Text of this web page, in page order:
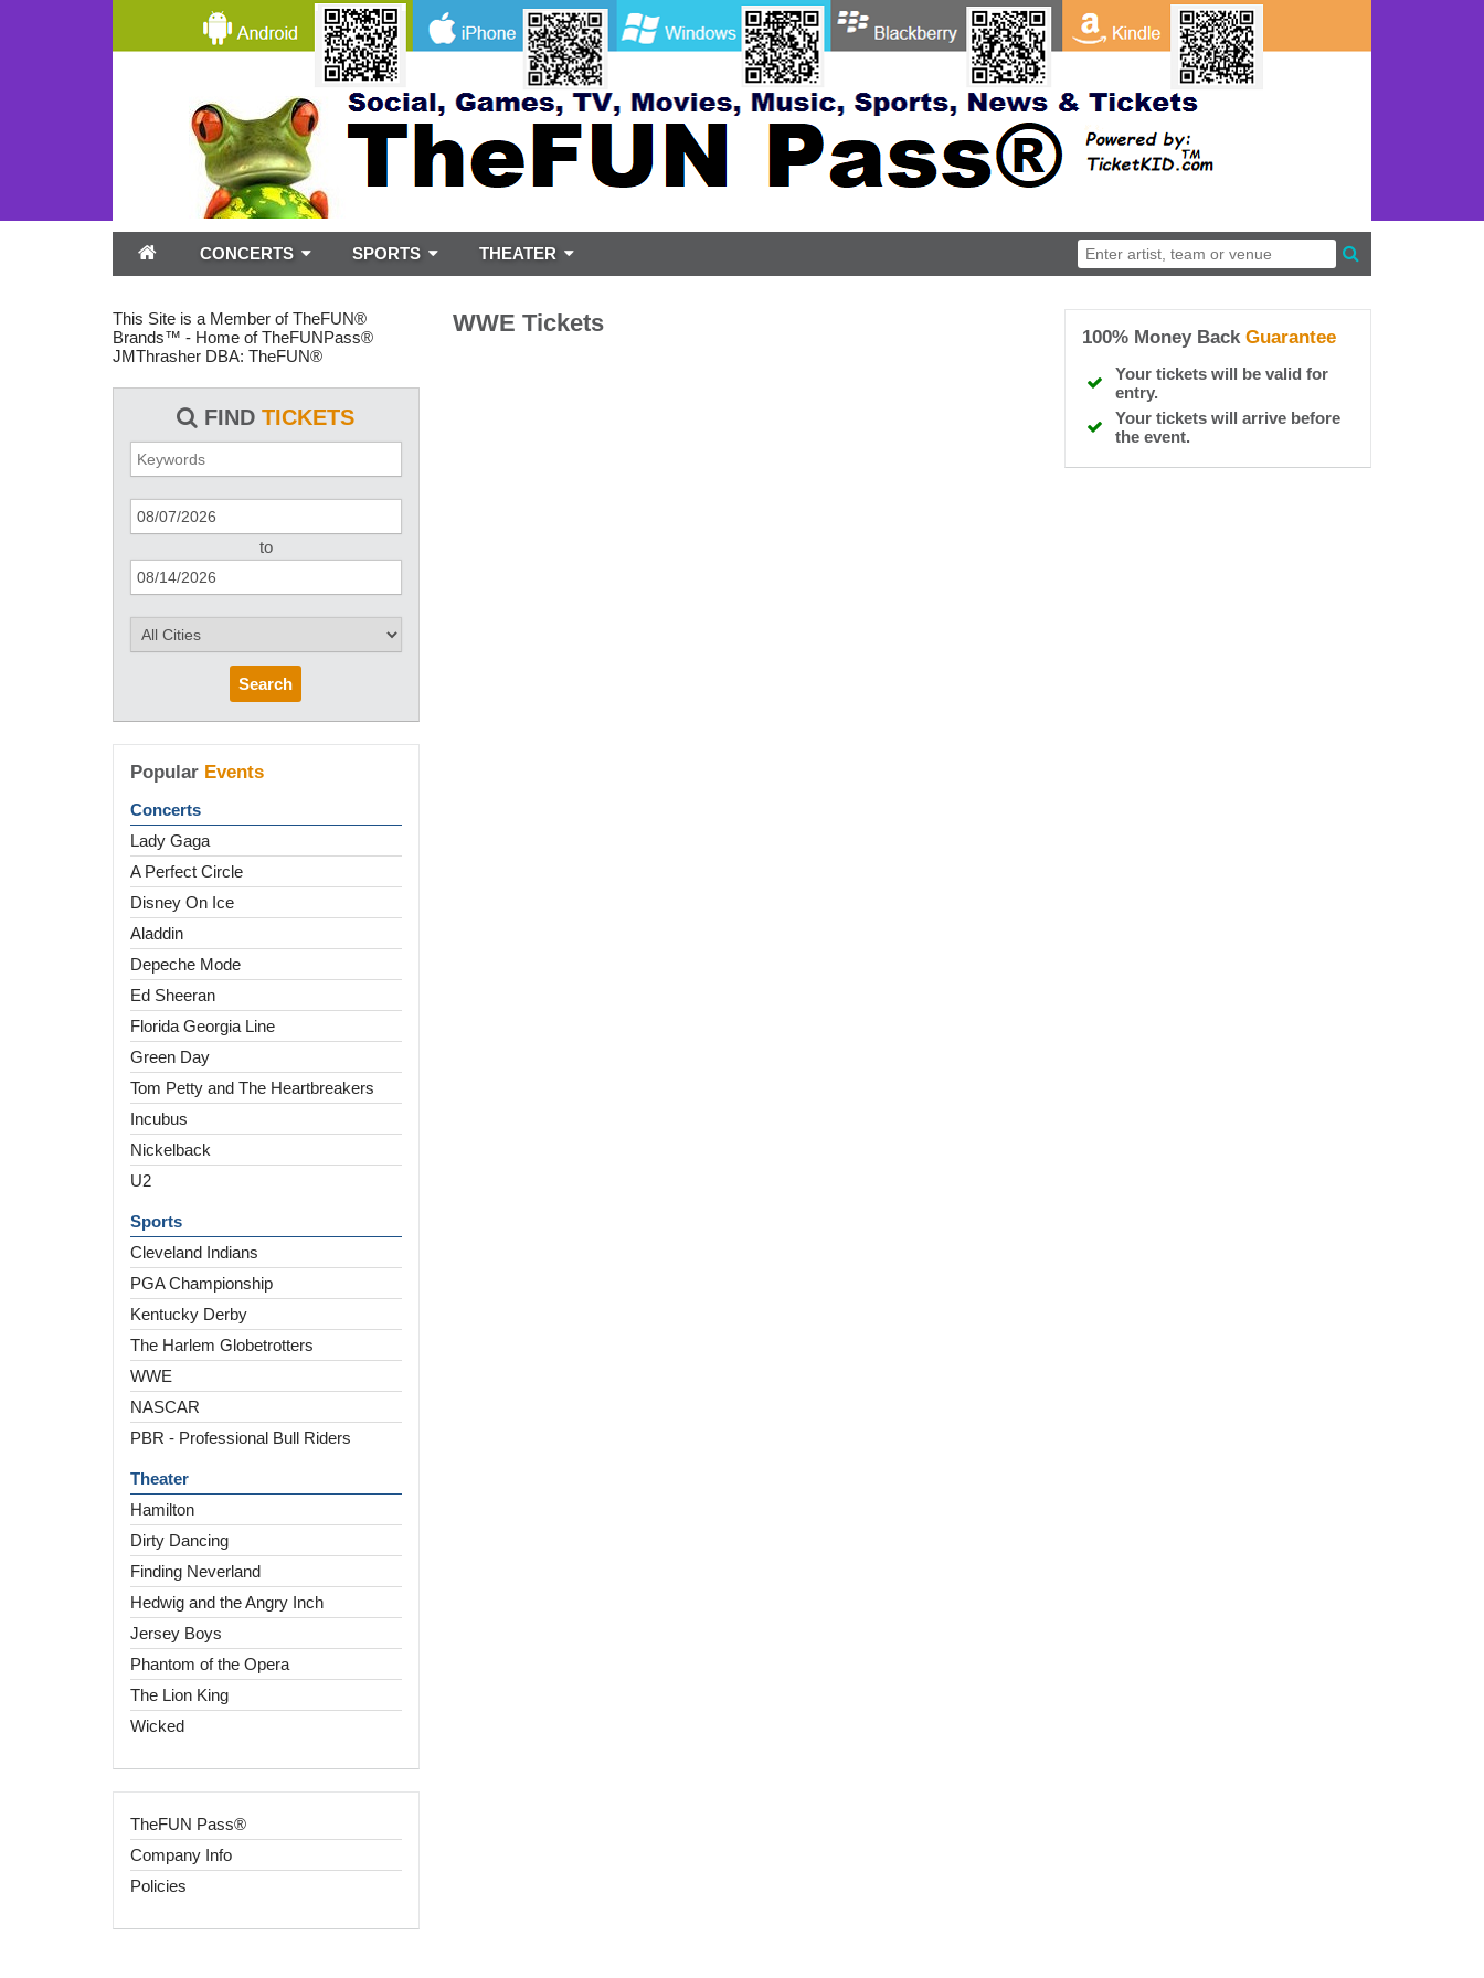
CONCERTS SPORTS THEATER
This Site is a Member of TheFUN®
Brands™ - Home of TheFUNPass®
JMThrasher DBA: TheFUN®
FINDTICKETS
to
Search
Popular Events
Concerts
Lady Gaga
A Perfect Circle
Disney On Ice
Aladdin
Depeche Mode
Ed Sheeran
Florida Georgia Line
Green Day
Tom Petty and The Heartbreakers
Incubus
Nickelback
U2
Sports
Cleveland Indians
PGA Championship
Kentucky Derby
The Harlem Globetrotters
WWE
NASCAR
PBR - Professional Bull Riders
Theater
Hamilton
Dirty Dancing
Finding Neverland
Hedwig and the Angry Inch
Jersey Boys
Phantom of the Opera
The Lion King
Wicked
TheFUN Pass®
Company Info
Policies
WWE Tickets
100% Money BackGuarantee
Your tickets will be valid for
entry.
Your tickets will arrive before
the event.